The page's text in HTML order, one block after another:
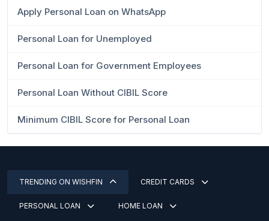
Apply Personal Loan on WhatsApp
Personal Loan for Unemployed
Personal Loan for Government Employees
Personal Loan Without CIBIL Score
Minimum CIBIL Score for Personal Loan
TRENDING ON WISHFIN CREDIT CARDS
PERSONAL LOAN HOME LOAN